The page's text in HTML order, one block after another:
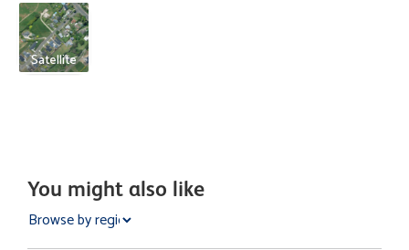
Satellite
You might also like